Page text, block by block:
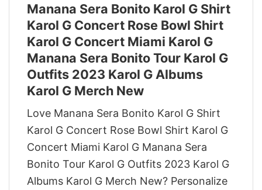
Manana Sera Bonito Karol G Shirt
Karol G Concert Rose Bowl Shirt
Karol G Concert Miami Karol G
Manana Sera Bonito Tour Karol G
Outfits 2023 Karol G Albums
Karol G Merch New
Love Manana Sera Bonito Karol G Shirt
Karol G Concert Rose Bowl Shirt Karol G
Concert Miami Karol G Manana Sera
Bonito Tour Karol G Outfits 2023 Karol G
Albums Karol G Merch New? Personalize